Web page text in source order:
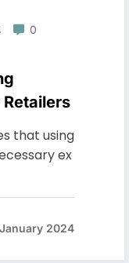
0
that using
ex
2024